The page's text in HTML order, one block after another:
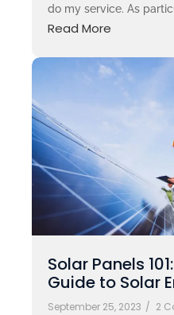
do my service. As
Read More
Solar Panels
Guide to Solar
September 25, 2023 / 2